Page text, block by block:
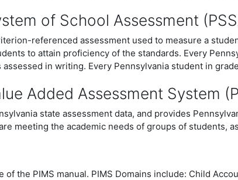
of School Assessment
referenced assessment used to measure a
to attain proficiency of the standards. Every
assessed in writing. Every Pennsylvania student in
Added Assessment System
state assessment data, and provides
meeting the academic needs of groups of students,
the PIMS manual. PIMS Domains include: Child